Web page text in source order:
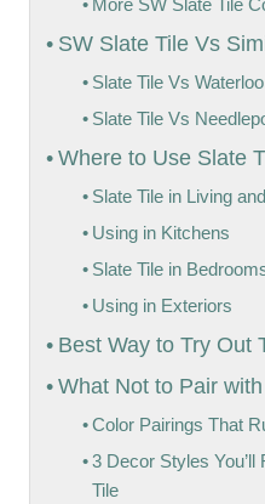
More SW Slate Tile
SW Slate Tile Vs
Slate Tile Vs Waterloo
Slate Tile Vs
Where to Use Slate
Slate Tile in Living
Using in Kitchens
Slate Tile in
Using in Exteriors
Best Way to Try Out
What Not to Pair
Color Pairings That
3 Decor Styles You’ll
Tile